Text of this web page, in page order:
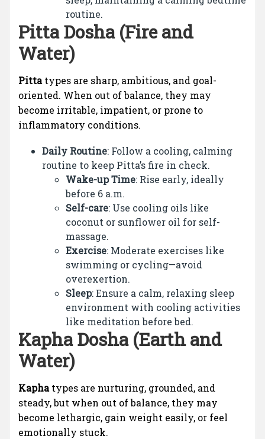
routine.
Pitta Dosha (Fire and
Water)
Pittatypes are sharp, ambitious, and goal-
oriented. When out of balance, they may
become irritable, impatient, or prone to
inflammatory conditions.
Daily Routine: Follow a cooling, calming
routine to keep Pitta’s fire in check.
Wake-up Time: Rise early, ideally
before 6 a.m.
Self-care: Use cooling oils like
coconut or sunflower oil for self-
massage.
Exercise: Moderate exercises like
swimming or cycling—avoid
overexertion.
Sleep: Ensure a calm, relaxing sleep
environment with cooling activities
like meditation before bed.
Kapha Dosha (Earth and
Water)
Kaphatypes are nurturing, grounded, and
steady, but when out of balance, they may
become lethargic, gain weight easily, or feel
emotionally stuck.